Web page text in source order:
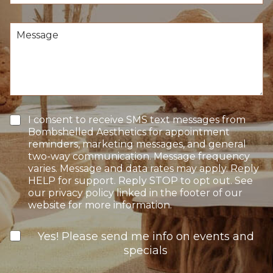
e
n
t
r
e
s
t
s
o
S
t
a
g
e
s
a
e
T
e
x
p
t
I
n
I consent to receive SMS text messages from
Bombshelled Aesthetics for appointment
reminders, marketing messages, and general
two-way communication. Message frequency
varies. Message and data rates may apply. Reply
HELP for support. Reply STOP to opt out. See
our privacy policy linked in the footer of our
website for more information.
N
Yes! Please send me info on events and
specials